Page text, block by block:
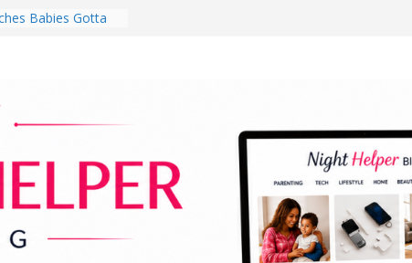
Babies Gotta
Every Day Might
You Do for
Review:
That Completely
Experience
Room in 2026